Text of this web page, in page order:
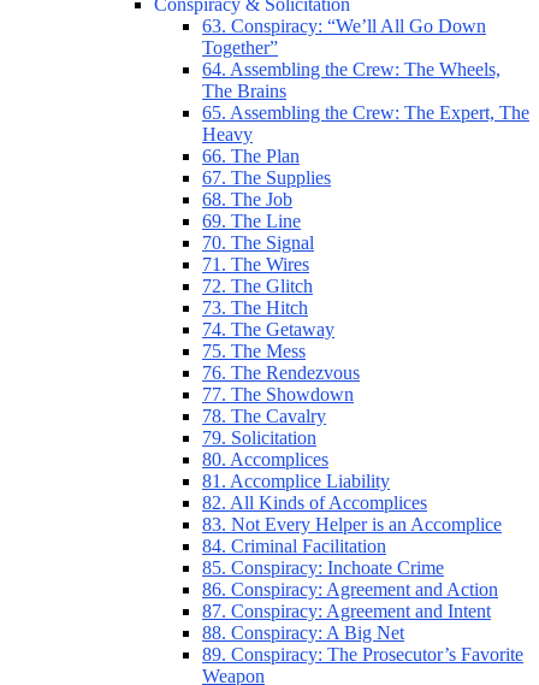
Conspiracy & Solicitation
63. Conspiracy: “We’ll All Go Down
Together”
64. Assembling the Crew: The Wheels,
The Brains
65. Assembling the Crew: The Expert, The
Heavy
66. The Plan
67. The Supplies
68. The Job
69. The Line
70. The Signal
71. The Wires
72. The Glitch
73. The Hitch
74. The Getaway
75. The Mess
76. The Rendezvous
77. The Showdown
78. The Cavalry
79. Solicitation
80. Accomplices
81. Accomplice Liability
82. All Kinds of Accomplices
83. Not Every Helper is an Accomplice
84. Criminal Facilitation
85. Conspiracy: Inchoate Crime
86. Conspiracy: Agreement and Action
87. Conspiracy: Agreement and Intent
88. Conspiracy: A Big Net
89. Conspiracy: The Prosecutor’s Favorite
Weapon